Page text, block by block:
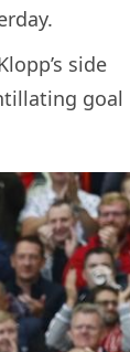
side
goal